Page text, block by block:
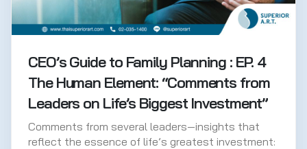
CEO’s Guide to Family Planning : EP. 4
The Human Element: “Comments from
Leaders on Life’s Biggest Investment”
Comments from several leaders—insights that
reflect the essence of life’s greatest investment: